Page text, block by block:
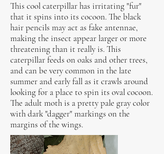
This cool caterpillar has irritating "fur"
that it spins into its cocoon. The black
hair pencils may act as fake antennae,
making the insect appear larger or more
threatening than it really is. This
caterpillar feeds on oaks and other trees,
and can be very common in the late
summer and early fall as it crawls around
looking for a place to spin its oval cocoon.
The adult moth is a pretty pale gray color
with dark "dagger" markings on the
margins of the wings.